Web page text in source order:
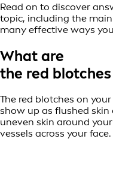
Read on to discover
topic, including the
many effective ways
What are
the red
The red blotches on
show up as flushed skin
uneven skin around
vessels across your face.